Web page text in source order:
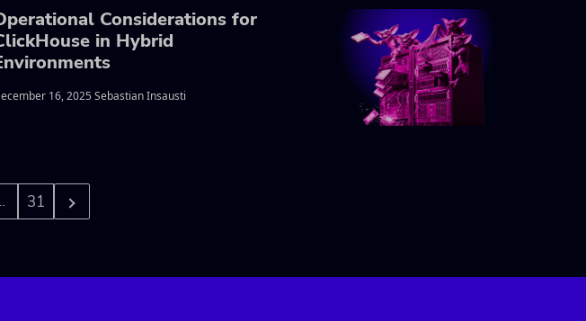
Considerations for
in Hybrid
16, 2025 Sebastian Insausti
31